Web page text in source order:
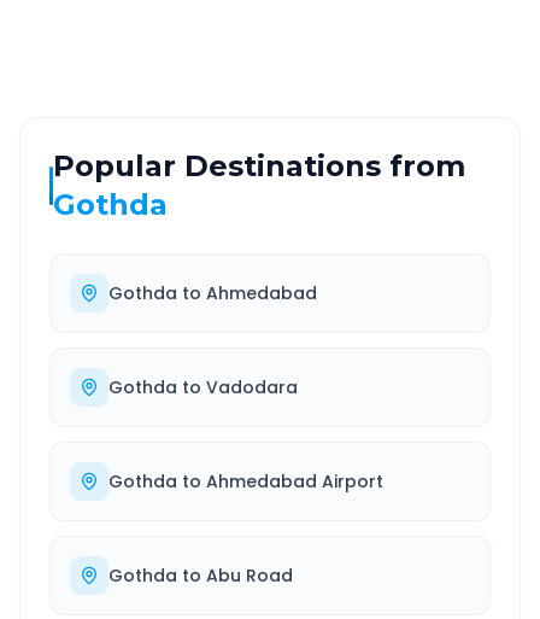
Popular Destinations from
Gothda
Gothda to Ahmedabad
Gothda to Vadodara
Gothda to Ahmedabad Airport
Gothda to Abu Road